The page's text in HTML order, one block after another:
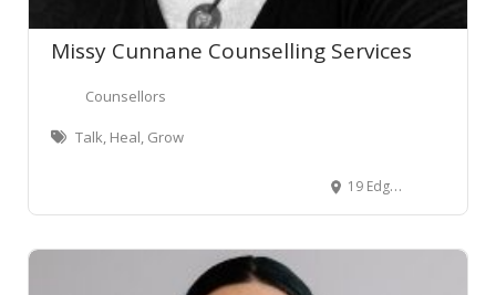
Missy Cunnane Counselling Services
Counsellors
Talk, Heal, Grow
19 Edgecumbe Street, Whitiora, Hamilton 3200